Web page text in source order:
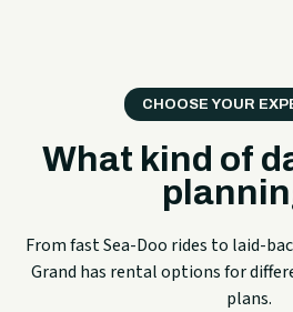
CHOOSE YOUR
What kind of
From fast Sea-Doo rides to laid-
Grand has rental options for
plans.